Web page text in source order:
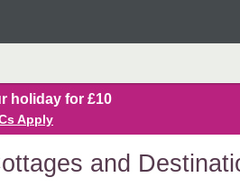
holiday for £10
Apply
and